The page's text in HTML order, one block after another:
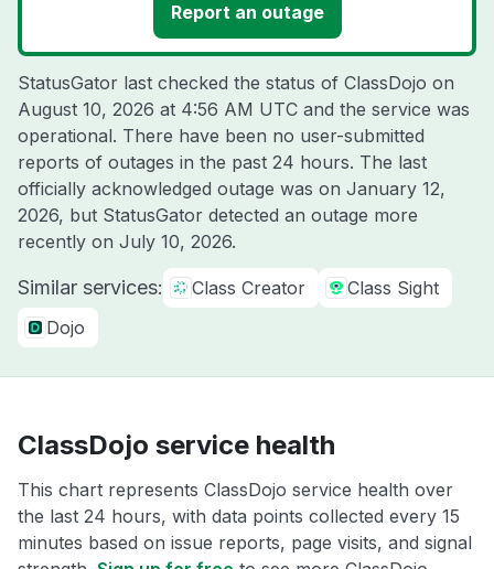
Report an outage
StatusGator last checked the status of ClassDojo on
August 10, 2026 at 4:56 AM UTC and the service was
operational. There have been no user-submitted
reports of outages in the past 24 hours. The last
officially acknowledged outage was on January 12,
2026, but StatusGator detected an outage more
recently on July 10, 2026.
Similar services: Class Creator
Class Sight
Dojo
ClassDojo service health
This chart represents ClassDojo service health over
the last 24 hours, with data points collected every 15
minutes based on issue reports, page visits, and signal